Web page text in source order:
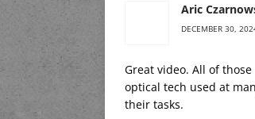
Aric
DECEMBER 30,
Great video. All of
optical tech used at
their tasks.